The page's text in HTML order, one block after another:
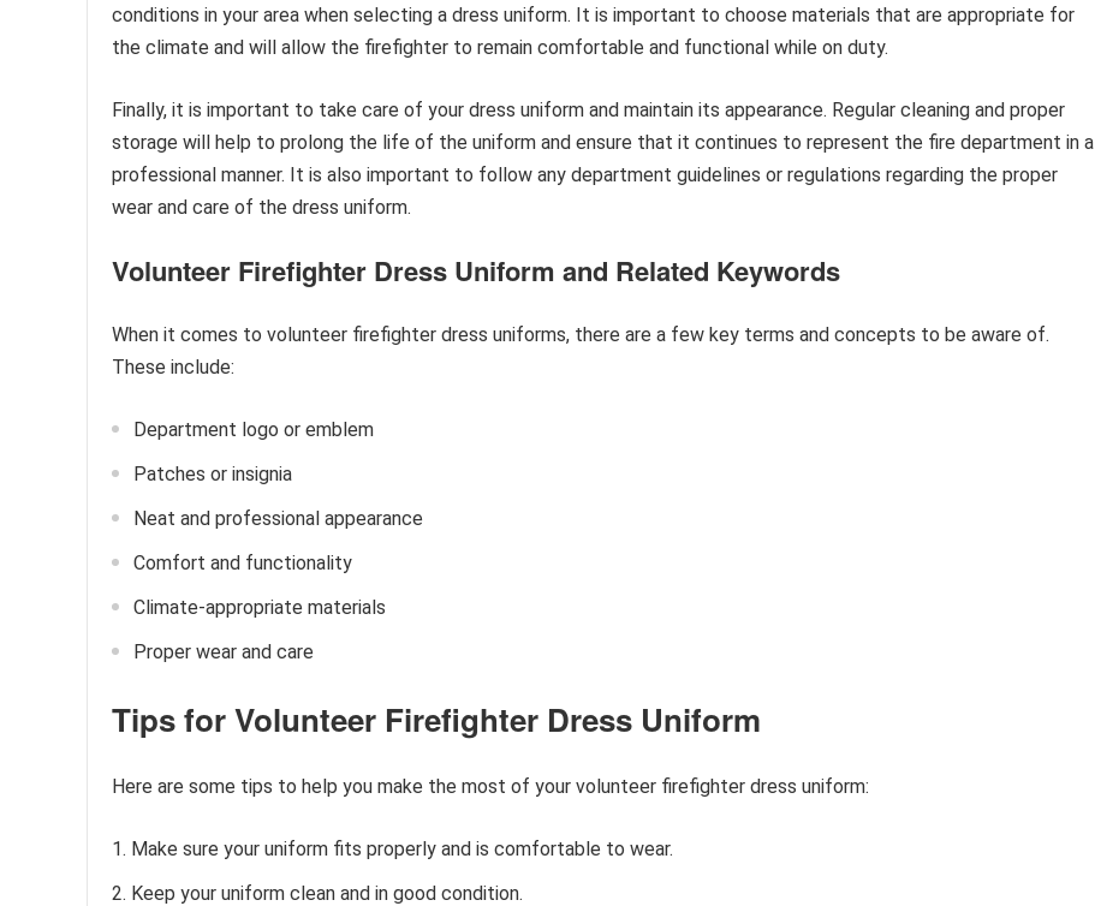
conditions in your area when selecting a dress uniform. It is important to choose materials that are appropriate for
the climate and will allow the firefighter to remain comfortable and functional while on duty.
Finally, it is important to take care of your dress uniform and maintain its appearance. Regular cleaning and proper
storage will help to prolong the life of the uniform and ensure that it continues to represent the fire department in a
professional manner. It is also important to follow any department guidelines or regulations regarding the proper
wear and care of the dress uniform.
Volunteer Firefighter Dress Uniform and Related Keywords
When it comes to volunteer firefighter dress uniforms, there are a few key terms and concepts to be aware of.
These include:
Department logo or emblem
Patches or insignia
Neat and professional appearance
Comfort and functionality
Climate-appropriate materials
Proper wear and care
Tips for Volunteer Firefighter Dress Uniform
Here are some tips to help you make the most of your volunteer firefighter dress uniform:
Make sure your uniform fits properly and is comfortable to wear.
Keep your uniform clean and in good condition.